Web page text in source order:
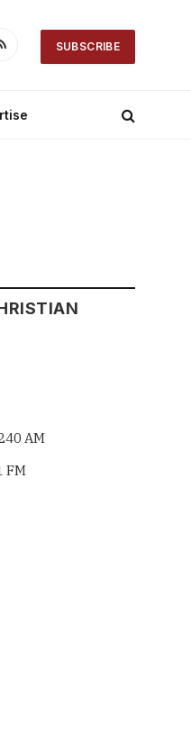
SUBSCRIBE
AM
FM